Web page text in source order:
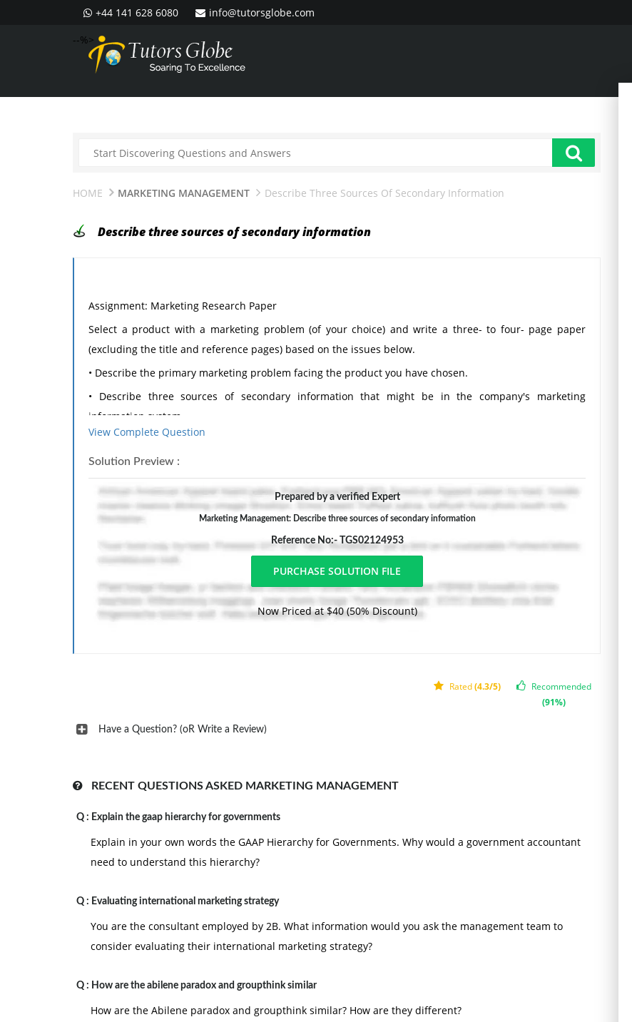
+44 141 628 6080
info@tutorsglobe.com
--%>
HOME MARKETING MANAGEMENT Describe Three Sources Of Secondary Information
Describe three sources of secondary information
Assignment: Marketing Research Paper
Select a product with a marketing problem (of your choice) and write a three- to four- page paper
(excluding the title and reference pages) based on the issues below.
• Describe the primary marketing problem facing the product you have chosen.
• Describe three sources of secondary information that might be in the company's marketing
information system.
• Describe two types of proprietary corporate information that the company might collect for its
marketing information system.
• Explain why you think the information in the marketing information system could help solve the
marketing problem facing the company OR why the company would need to gather additional primary
information.
Format your assignment according to the following formatting requirements:
1. The answer should be typed, double spaced, using Times New Roman font (size 12), with one-inch
margins on all sides.
2. The response also include a cover page containing the title of the assignment, the student's name,
View Complete Question
Solution Preview :
Prepared by a verified Expert
Marketing Management: Describe three sources of secondary information
Reference No:- TGS02124953
Now Priced at $40 (50% Discount)
Recommended
(91%)
Rated(4.3/5)
Have a Question? (oR Write a Review)
RECENT QUESTIONS ASKED MARKETING MANAGEMENT
Q : Explain the gaap hierarchy for governments
Explain in your own words the GAAP Hierarchy for Governments. Why would a government accountant
need to understand this hierarchy?
Q : Evaluating international marketing strategy
You are the consultant employed by 2B. What information would you ask the management team to
consider evaluating their international marketing strategy?
Q : How are the abilene paradox and groupthink similar
How are the Abilene paradox and groupthink similar? How are they different?